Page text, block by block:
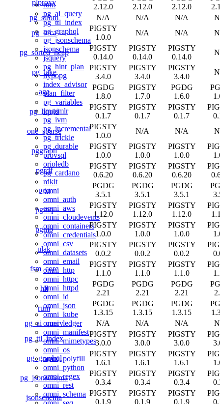
rum
pg_ai_query
pg_ttl_index
pg_graphql
pg_jsonschema
jsonschema
jsquery
pg_hint_plan
hypopg
index_advisor
plan_filter
pg_variables
imgsmlr
pg_ivm
pg_incremental
pg_trickle
pg_durable
provsql
orioledb
pg_cardano
rdkit
omni
omni_auth
omni_aws
omni_cloudevents
omni_containers
omni_credentials
omni_csv
omni_datasets
omni_email
omni_http
omni_httpc
omni_httpd
omni_id
omni_json
omni_kube
omni_ledger
omni_manifest
omni_mimetypes
omni_os
omni_polyfill
omni_python
omni_regex
omni_rest
omni_schema
plproxy
2.12.0
2.12.0
2.12.0
pg_strom
N/A N/A N/A
pg_orca
PIGSTY
1.0.0
N/A N/A
pg_sorted_heap
PIGSTY
0.14.0
PIGSTY
0.14.0
PIGSTY
0.14.0
pg_lake
PIGSTY
3.4.0
PIGSTY
3.4.0
PIGSTY
3.4.0
age
PGDG
1.8.0
PIGSTY
1.7.0
PGDG
1.6.0
pg_liquid
PIGSTY
0.1.7
PIGSTY
0.1.7
PIGSTY
0.1.7
one_sparse
PIGSTY
1.0.0
N/A N/A
pggraph
PIGSTY
1.0.0
PIGSTY
1.0.0
PIGSTY
1.0.0
pgrdf
PIGSTY
0.6.20
PIGSTY
0.6.20
PIGSTY
0.6.20
pgq
PGDG
3.5.1
PGDG
3.5.1
PGDG
3.5.1
pgmq
PIGSTY
1.12.0
PIGSTY
1.12.0
PIGSTY
1.12.0
pgmb
PIGSTY
1.0.0
PIGSTY
1.0.0
PIGSTY
1.0.0
ulak
PIGSTY
0.0.2
PIGSTY
0.0.2
PIGSTY
0.0.2
fsm_core
PIGSTY
1.1.0
PIGSTY
1.1.0
PIGSTY
1.1.0
hll
PGDG
2.21
PGDG
2.21
PGDG
2.21
rum
PGDG
1.3.15
PGDG
1.3.15
PGDG
1.3.15
pg_ai_query
N/A N/A N/A
pg_ttl_index
PIGSTY
3.0.0
PIGSTY
3.0.0
PIGSTY
3.0.0
pg_graphql
PIGSTY
1.6.1
PIGSTY
1.6.1
PIGSTY
1.6.1
pg_jsonschema
PIGSTY
0.3.4
PIGSTY
0.3.4
PIGSTY
0.3.4
jsonschema
PIGSTY
0.1.9
PIGSTY
0.1.9
PIGSTY
0.1.9